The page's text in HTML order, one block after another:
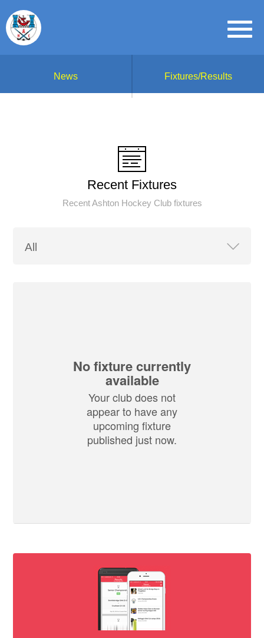
News Fixtures/Results
Recent Fixtures
Recent Ashton Hockey Club fixtures
No fixture currently
available
Your club does not
appear to have any
upcoming fixture
published just now.